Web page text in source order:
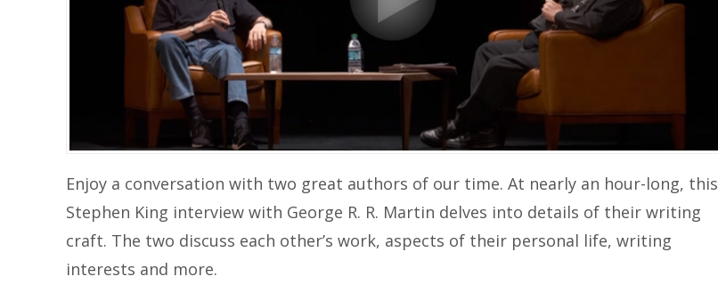
Enjoy a conversation with two great authors of our time. At nearly an hour-long, this
Stephen King interview with George R. R. Martin delves into details of their writing
craft. The two discuss each other’s work, aspects of their personal life, writing
interests and more.